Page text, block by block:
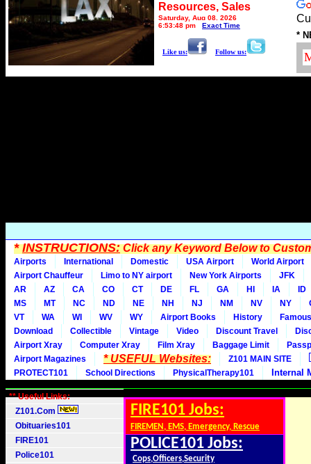
Resources, Sales
Saturday, Aug 08, 2026
6:53:48 pm
Exact Time
Like us: Follow us:
*
*INSTRUCTIONS:Click any Keyword Below to
Airports International Domestic USA Airport
World Airport
Airport Chauffeur
Limo to NY airport New York Airports
JFK
AR
AZ CA CO CT DE FL GA HI IA
ID
MS
MT NC ND NE NH NJ NM NV NY
VT
WA WI WV WY Airport Books History
Famous
Download
Collectible Vintage Video Discount Travel
Airport Xray
Computer Xray Film Xray Baggage Limit
Airport Magazines
* USEFUL Websites:
Z101 MAIN SITE
PROTECT101
School Directions PhysicalTherapy101 Internal
** Useful Links:
Z101.Com
Obituaries101
FIRE101
Police101
FIRE101 Jobs:
FIREMEN, EMS, Emergency, Rescue
POLICE101 Jobs:
Cops,Officers,Security